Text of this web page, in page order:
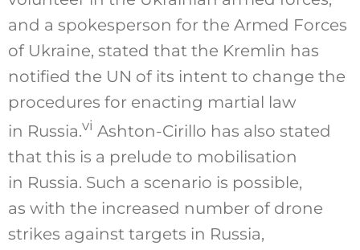
and a spokesperson for the Armed Forces
of Ukraine, stated that the Kremlin has
notified the UN of its intent to change the
procedures for enacting martial law
in Russia.vi Ashton-Cirillo has also stated
that this is a prelude to mobilisation
in Russia. Such a scenario is possible,
as with the increased number of drone
strikes against targets in Russia,